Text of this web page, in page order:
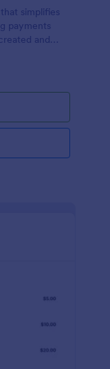
simplifies
payments
and